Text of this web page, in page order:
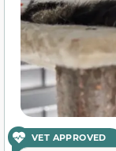
VET APPROVED